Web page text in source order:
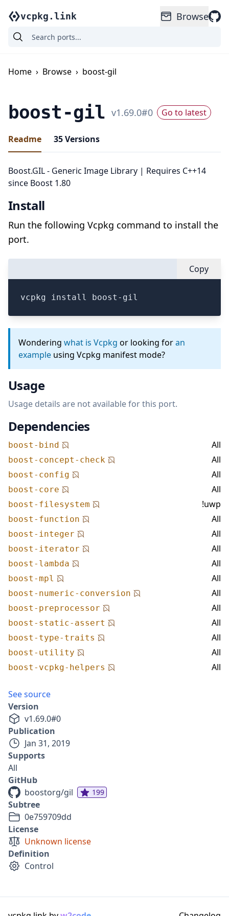
vcpkg.link Browse
Home › Browse › boost-gil
boost-gil v1.69.0#0 Go to latest
Readme 35Versions
Boost.GIL - Generic Image Library | Requires C++14
since Boost 1.80
Install
Run the following Vcpkg command to install the
port.
Copy
vcpkg install boost-gil
Wondering what is Vcpkg or looking foran
example using Vcpkg manifest mode?
Usage
Usage details are not available for this port.
Dependencies
boost-bind All
boost-concept-check All
boost-config All
boost-core All
boost-filesystem !uwp
boost-function All
boost-integer All
boost-iterator All
boost-lambda All
boost-mpl All
boost-numeric-conversion All
boost-preprocessor All
boost-static-assert All
boost-type-traits All
boost-utility All
boost-vcpkg-helpers All
See source
Version
v1.69.0#0
Publication
Jan 31, 2019
Supports
All
GitHub
boostorg/gil
199
Subtree
0e759709dd
License
Unknown license
Definition
Control